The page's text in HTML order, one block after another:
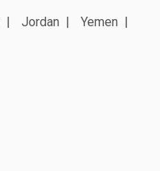
Jordan
Yemen